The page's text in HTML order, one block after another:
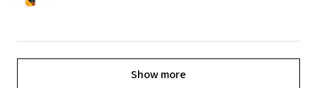
Show more